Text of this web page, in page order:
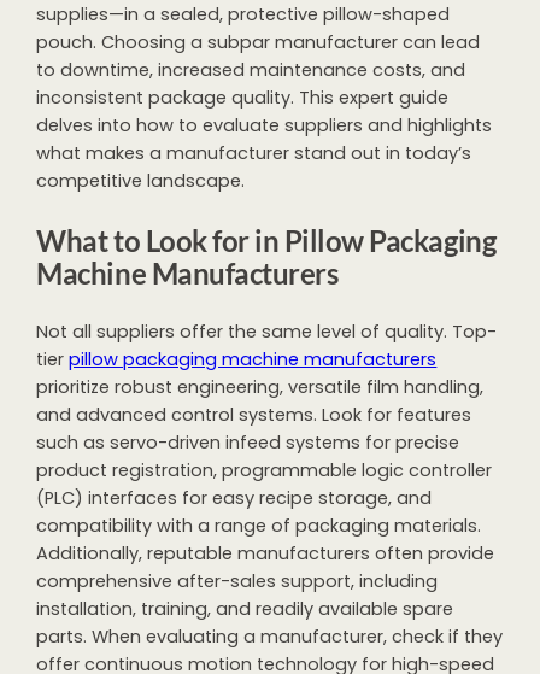
supplies—in a sealed, protective pillow-shaped
pouch. Choosing a subpar manufacturer can lead
to downtime, increased maintenance costs, and
inconsistent package quality. This expert guide
delves into how to evaluate suppliers and highlights
what makes a manufacturer stand out in today’s
competitive landscape.
What to Look for in Pillow Packaging
Machine Manufacturers
Not all suppliers offer the same level of quality. Top-
tierpillow packaging machine manufacturers
prioritize robust engineering, versatile film handling,
and advanced control systems. Look for features
such as servo-driven infeed systems for precise
product registration, programmable logic controller
(PLC) interfaces for easy recipe storage, and
compatibility with a range of packaging materials.
Additionally, reputable manufacturers often provide
comprehensive after-sales support, including
installation, training, and readily available spare
parts. When evaluating a manufacturer, check if they
offer continuous motion technology for high-speed